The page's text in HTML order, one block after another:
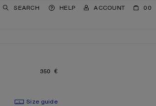
SEARCH HELP ACCOUNT 00
PRICE: 350 €.
350 €
Size guide